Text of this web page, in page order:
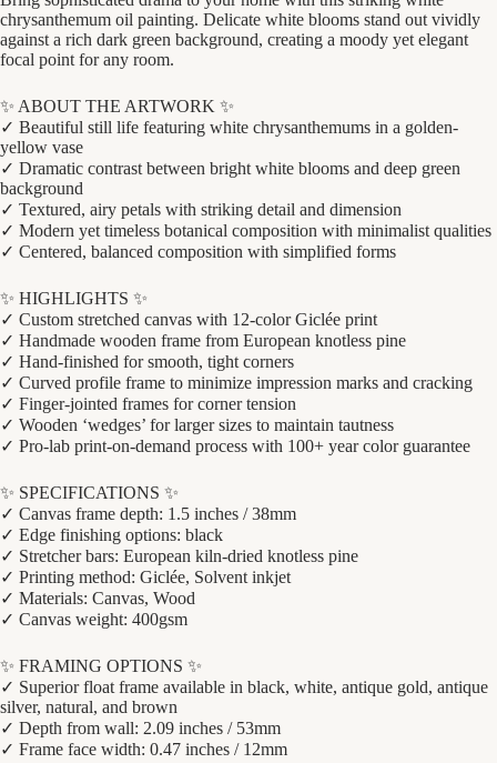
chrysanthemum oil painting. Delicate white blooms stand out vividly
against a rich dark green background, creating a moody yet elegant
focal point for any room.
✨ ABOUT THE ARTWORK ✨
✓ Beautiful still life featuring white chrysanthemums in a golden-
yellow vase
✓ Dramatic contrast between bright white blooms and deep green
background
✓ Textured, airy petals with striking detail and dimension
✓ Modern yet timeless botanical composition with minimalist qualities
✓ Centered, balanced composition with simplified forms
✨ HIGHLIGHTS ✨
✓ Custom stretched canvas with 12-color Giclée print
✓ Handmade wooden frame from European knotless pine
✓ Hand-finished for smooth, tight corners
✓ Curved profile frame to minimize impression marks and cracking
✓ Finger-jointed frames for corner tension
✓ Wooden ‘wedges’ for larger sizes to maintain tautness
✓ Pro-lab print-on-demand process with 100+ year color guarantee
✨ SPECIFICATIONS ✨
✓ Canvas frame depth: 1.5 inches / 38mm
✓ Edge finishing options: black
✓ Stretcher bars: European kiln-dried knotless pine
✓ Printing method: Giclée, Solvent inkjet
✓ Materials: Canvas, Wood
✓ Canvas weight: 400gsm
✨ FRAMING OPTIONS ✨
✓ Superior float frame available in black, white, antique gold, antique
silver, natural, and brown
✓ Depth from wall: 2.09 inches / 53mm
✓ Frame face width: 0.47 inches / 12mm